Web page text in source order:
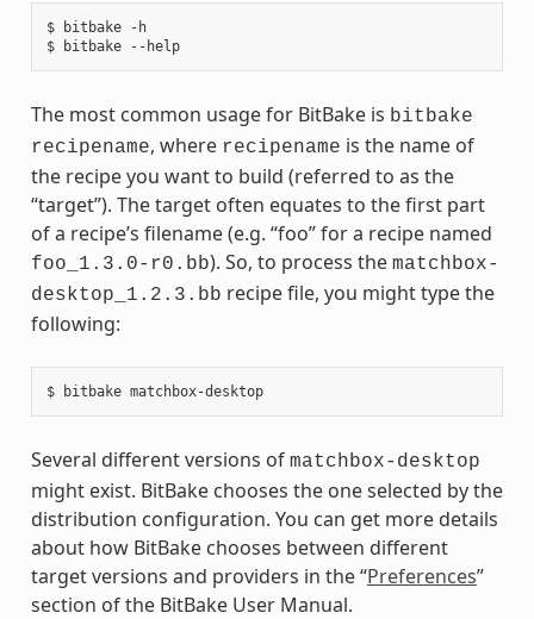
$ bitbake -h
$ bitbake --help
The most common usage for BitBake is bitbake
recipename, where recipename is the name of
the recipe you want to build (referred to as the
“target”). The target often equates to the first part
of a recipe’s filename (e.g. “foo” for a recipe named
foo_1.3.0-r0.bb). So, to process the matchbox-
desktop_1.2.3.bb recipe file, you might type the
following:
$ bitbake matchbox-desktop
Several different versions of matchbox-desktop
might exist. BitBake chooses the one selected by the
distribution configuration. You can get more details
about how BitBake chooses between different
target versions and providers in the “Preferences”
section of the BitBake User Manual.